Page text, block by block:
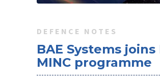
DEFENCE NOTES
BAE Systems joins
MINC programme